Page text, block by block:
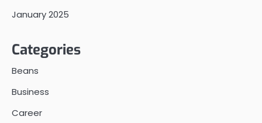
January 2025
Categories
Beans
Business
Career